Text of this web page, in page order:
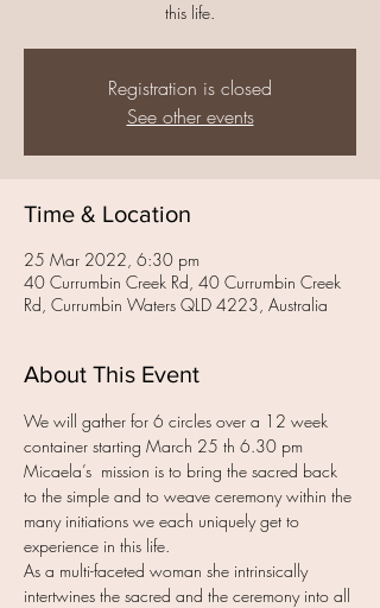
this life.
Registration is closed
See other events
Time & Location
25 Mar 2022, 6:30 pm
40 Currumbin Creek Rd, 40 Currumbin Creek
Rd, Currumbin Waters QLD 4223, Australia
About This Event
We will gather for 6 circles over a 12 week
container starting March 25 th 6.30 pm
Micaela’s  mission is to bring the sacred back
to the simple and to weave ceremony within the
many initiations we each uniquely get to
experience in this life.
As a multi-faceted woman she intrinsically
intertwines the sacred and the ceremony into all